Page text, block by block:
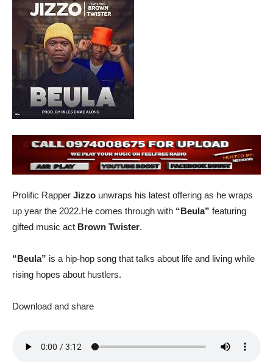
Prolific Rapper Jizzo unwraps his latest offering as he wraps
up year the 2022.He comes through with “Beula” featuring
gifted music act Brown Twister.
“Beula” is a hip-hop song that talks about life and living while
rising hopes about hustlers.
Download and share